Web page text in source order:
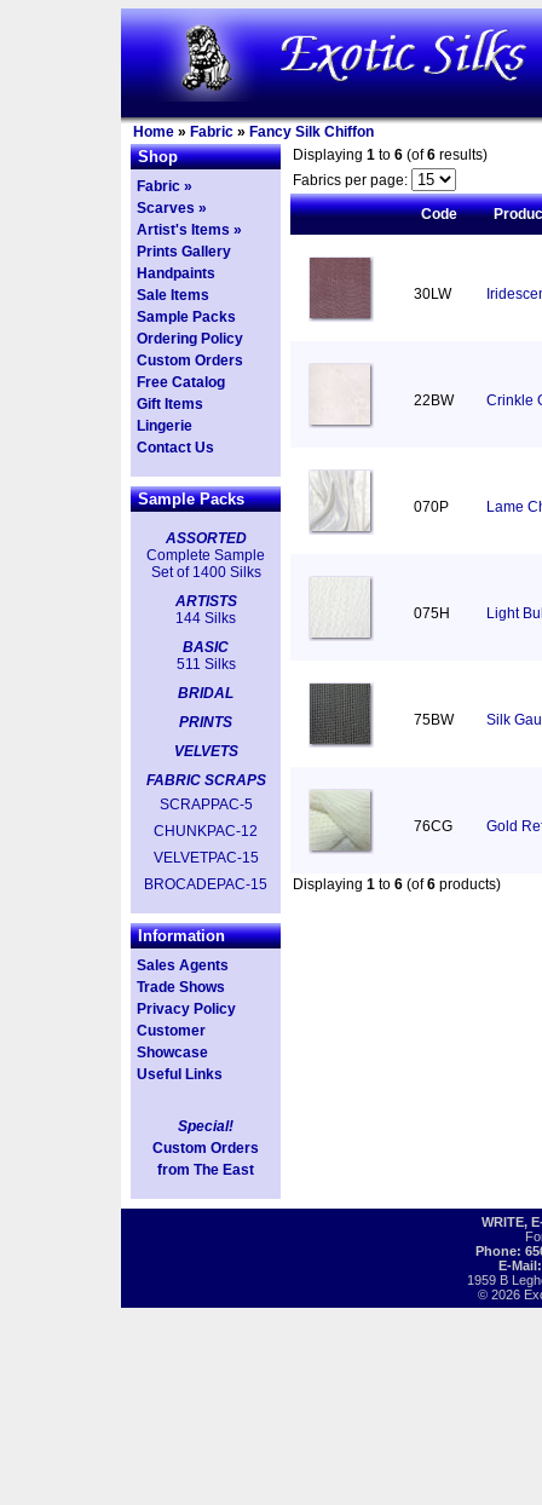
Home » Fabric » Fancy Silk Chiffon
Shop
Fabric »
Scarves »
Artist's Items »
Prints Gallery
Handpaints
Sale Items
Sample Packs
Ordering Policy
Custom Orders
Free Catalog
Gift Items
Lingerie
Contact Us
Sample Packs
ASSORTED
Complete Sample
Set of 1400 Silks
ARTISTS
144 Silks
BASIC
511 Silks
BRIDAL
PRINTS
VELVETS
FABRIC SCRAPS
SCRAPPAC-5
CHUNKPAC-12
VELVETPAC-15
BROCADEPAC-15
Information
Sales Agents
Trade Shows
Privacy Policy
Customer
Showcase
Useful Links
Special!
Custom Orders
from The East
Displaying 1 to 6 (of6 results)
Fabrics per page:
Code
30LW
22BW Crinkle
070P Lame
075H Light
75BW Silk
76CG Gold
Displaying 1 to 6 (of6 products)
WRITE,
Phone:
E-
1959 B
© 2026